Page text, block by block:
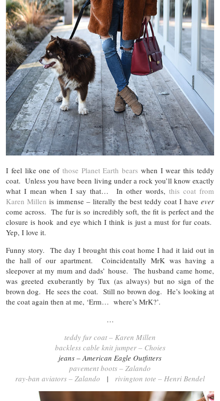
I feel like one of those Planet Earth bears when I wear this teddy
coat. Unless you have been living under a rock you’ll know exactly
what I mean when I say that… In other words, this coat from
Karen Millen is immense – literally the best teddy coat I haveever
come across. The fur is so incredibly soft, the fit is perfect and the
closure is hook and eye which I think is just a must for fur coats.
Yep, I love it.
Funny story. The day I brought this coat home I had it laid out in
the hall of our apartment. Coincidentally MrK was having a
sleepover at my mum and dads’ house. The husband came home,
was greeted exuberantly by Tux (as always) but no sign of the
brown dog. He sees the coat. Still no brown dog. He’s looking at
the coat again then at me, ‘Erm… where’s MrK?’.
…
teddy fur coat – Karen Millen
backless cable knit jumper – Choies
jeans – American Eagle Outfitters
pavement boots – Zalando
ray-ban aviators – Zalando | rivington tote – Henri Bendel